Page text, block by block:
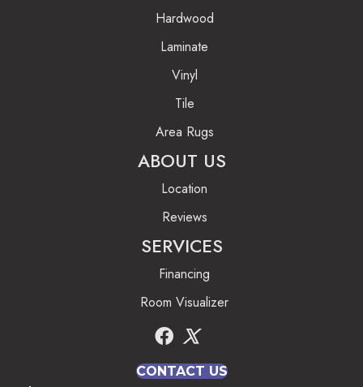
Hardwood
Laminate
Vinyl
Tile
Area Rugs
ABOUT US
Location
Reviews
SERVICES
Financing
Room Visualizer
CONTACT US